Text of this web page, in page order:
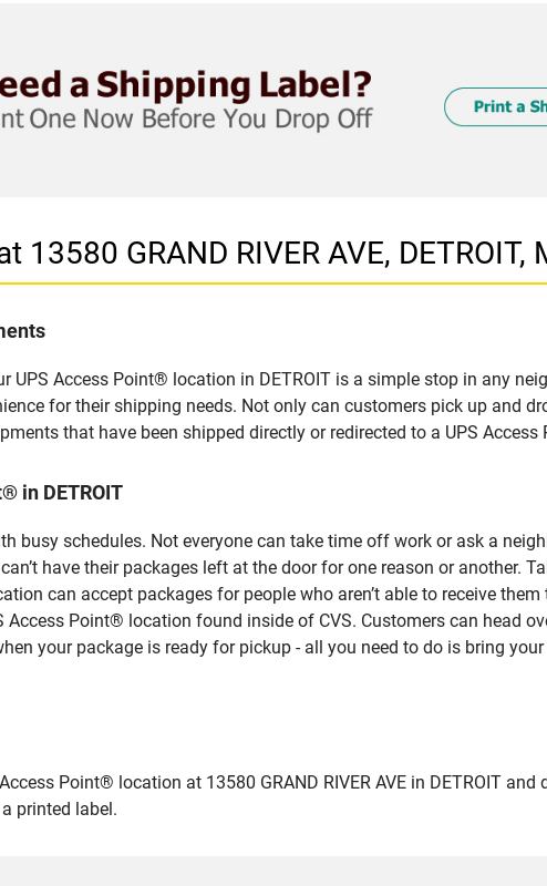
GRAND RIVER AVE, DETROIT,
UPS Access Point® location in DETROIT is a simple stop in any
for their shipping needs. Not only can customers pick up and
that have been shipped directly or redirected to a UPS Access
in DETROIT
busy schedules. Not everyone can take time off work or ask a
have their packages left at the door for one reason or another.
can accept packages for people who aren’t able to receive
Point® location found inside of CVS. Customers can head
your package is ready for pickup - all you need to do is bring
Point® location at 13580 GRAND RIVER AVE in DETROIT and
printed label.